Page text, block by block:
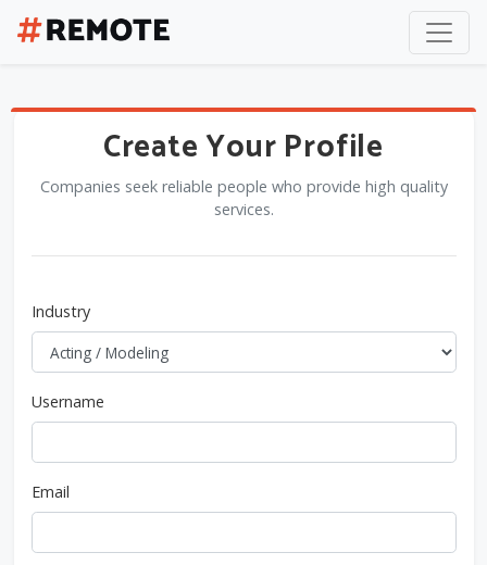
Create Your Profile
Companies seek reliable people who provide high quality
services.
Industry
Username
Email